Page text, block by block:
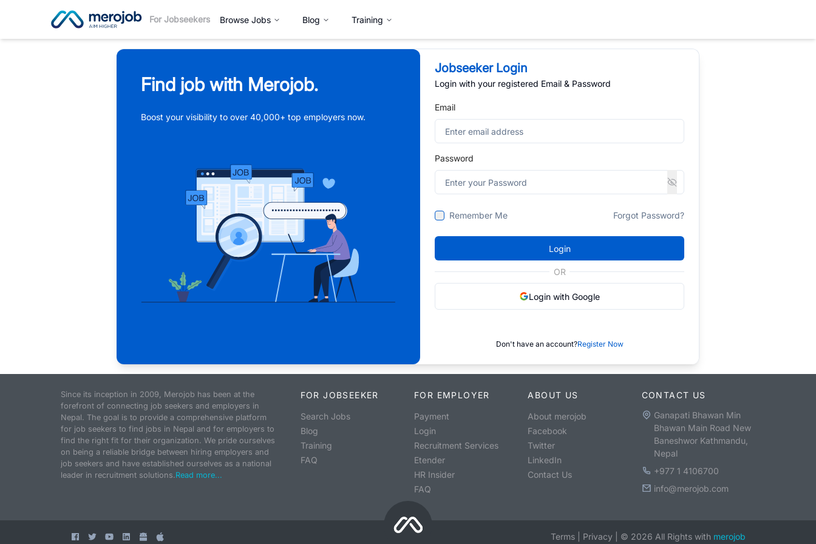
For Jobseekers Browse Jobs Blog Training
Find job with Merojob.
Boost your visibility to over 40,000+ top employers now.
Jobseeker Login
Login with your registered Email & Password
Email
Password
Remember Me Forgot Password?
Login
OR
Login with Google
Don't have an account?Register Now
Since its inception in 2009, Merojob has been at the
forefront of connecting job seekers and employers in
Nepal. The goal is to provide a comprehensive platform
for job seekers to find jobs in Nepal and for employers to
find the right fit for their organization. We pride ourselves
on being a reliable bridge between hiring employers and
job seekers and have established ourselves as a national
leader in recruitment solutions.Read more...
FOR JOBSEEKER
Search Jobs
Blog
Training
FAQ
FOR EMPLOYER
Payment
Login
Recruitment Services
Etender
HR Insider
FAQ
ABOUT US
About merojob
Facebook
Twitter
LinkedIn
Contact Us
CONTACT US
Ganapati Bhawan Min
Bhawan Main Road New
Baneshwor Kathmandu,
Nepal
+977 1 4106700
info@merojob.com
Terms Privacy © 2026 All Rights with merojob